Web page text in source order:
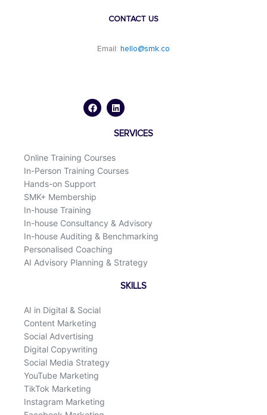
CONTACT US
Email: hello@smk.co
c
e
n
k
d
i
SERVICES
Online Training Courses
In-Person Training Courses
Hands-on Support
SMK+ Membership
In-house Training
In-house Consultancy & Advisory
In-house Auditing & Benchmarking
Personalised Coaching
AI Advisory Planning & Strategy
SKILLS
AI in Digital & Social
Content Marketing
Social Advertising
Digital Copywriting
Social Media Strategy
YouTube Marketing
TikTok Marketing
Instagram Marketing